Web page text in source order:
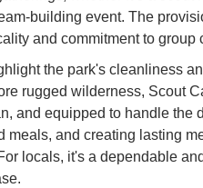
building event. The
and commitment to group
the park's cleanliness
rugged wilderness, Scout
and equipped to handle the
meals, and creating lasting
locals, it's a dependable